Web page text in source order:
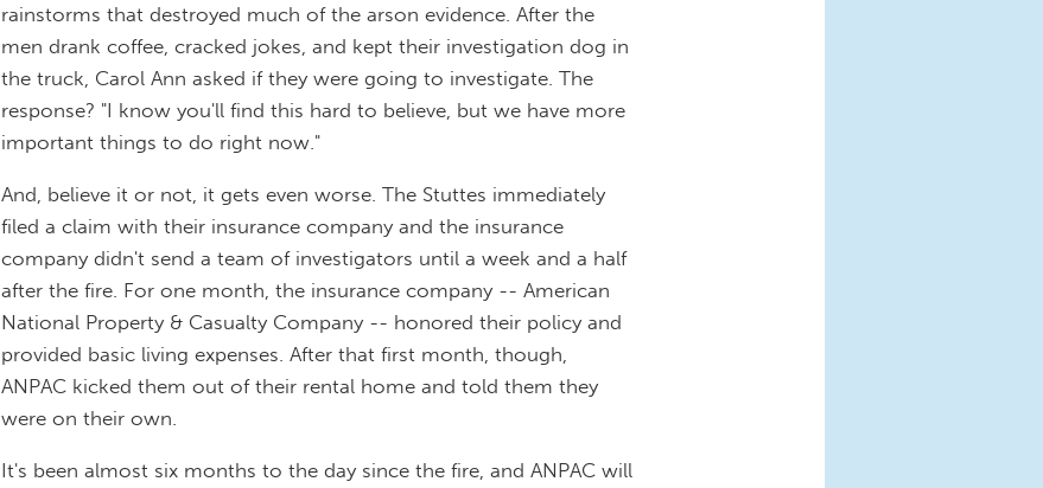
rainstorms that destroyed much of the arson evidence. After the
men drank coffee, cracked jokes, and kept their investigation dog in
the truck, Carol Ann asked if they were going to investigate. The
response? "I know you'll find this hard to believe, but we have more
important things to do right now."
And, believe it or not, it gets even worse. The Stuttes immediately
filed a claim with their insurance company and the insurance
company didn't send a team of investigators until a week and a half
after the fire. For one month, the insurance company -- American
National Property & Casualty Company -- honored their policy and
provided basic living expenses. After that first month, though,
ANPAC kicked them out of their rental home and told them they
were on their own.
It's been almost six months to the day since the fire, and ANPAC will